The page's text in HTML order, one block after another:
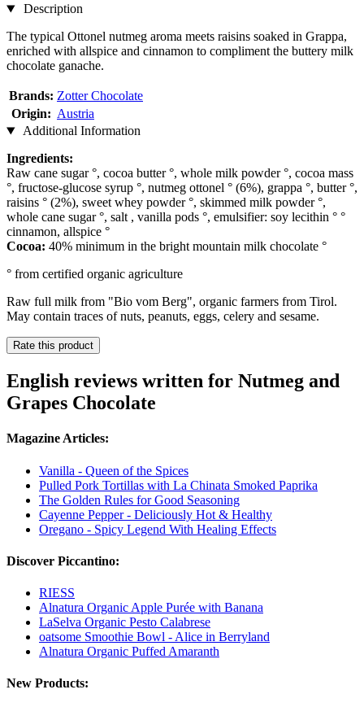
Description
The typical Ottonel nutmeg aroma meets raisins soaked in Grappa,
enriched with allspice and cinnamon to compliment the buttery milk
chocolate ganache.
Brands: Zotter Chocolate
Origin: Austria
Additional Information
Ingredients:
Raw cane sugar °, cocoa butter °, whole milk powder °, cocoa mass
°, fructose-glucose syrup °, nutmeg ottonel ° (6%), grappa °, butter °,
raisins ° (2%), sweet whey powder °, skimmed milk powder °,
whole cane sugar °, salt , vanilla pods °, emulsifier: soy lecithin ° °
cinnamon, allspice °
Cocoa: 40% minimum in the bright mountain milk chocolate °
° from certified organic agriculture
Raw full milk from "Bio vom Berg", organic farmers from Tirol.
May contain traces of nuts, peanuts, eggs, celery and sesame.
Rate this product
English reviews written for Nutmeg and
Grapes Chocolate
Magazine Articles:
Vanilla - Queen of the Spices
Pulled Pork Tortillas with La Chinata Smoked Paprika
The Golden Rules for Good Seasoning
Cayenne Pepper - Deliciously Hot & Healthy
Oregano - Spicy Legend With Healing Effects
Discover Piccantino:
RIESS
Alnatura Organic Apple Purée with Banana
LaSelva Organic Pesto Calabrese
oatsome Smoothie Bowl - Alice in Berryland
Alnatura Organic Puffed Amaranth
New Products: